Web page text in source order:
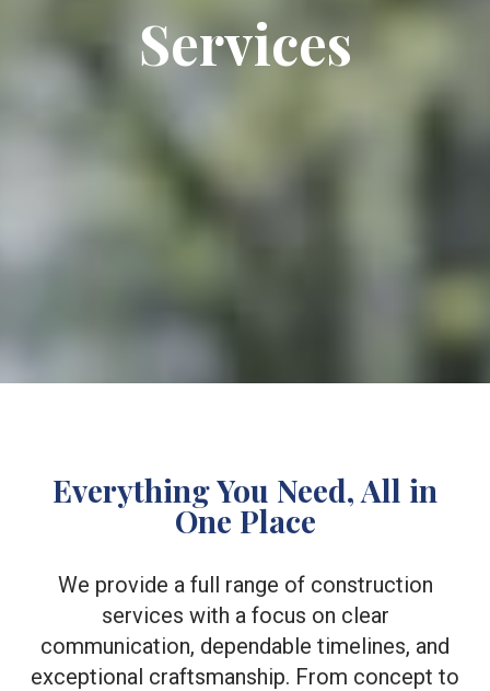
Services
Everything You Need, All in
One Place
We provide a full range of construction
services with a focus on clear
communication, dependable timelines, and
exceptional craftsmanship. From concept to